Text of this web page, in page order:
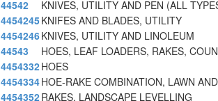
44542
KNIVES, UTILITY AND PEN (ALL
4454245KNIFES AND BLADES, UTILITY
4454246KNIVES, UTILITY AND LINOLEUM
44543
HOES, LEAF LOADERS, RAKES,
4454332HOES
4454334HOE-RAKE COMBINATION, LAWN
4454352RAKES, LANDSCAPE LEVELLING